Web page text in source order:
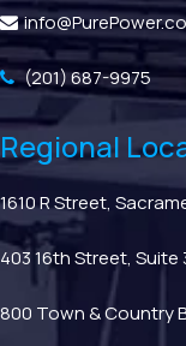
(201) 687-9975
Regional
1610 R Street,
403 16th Street, Suite
800 Town & Country